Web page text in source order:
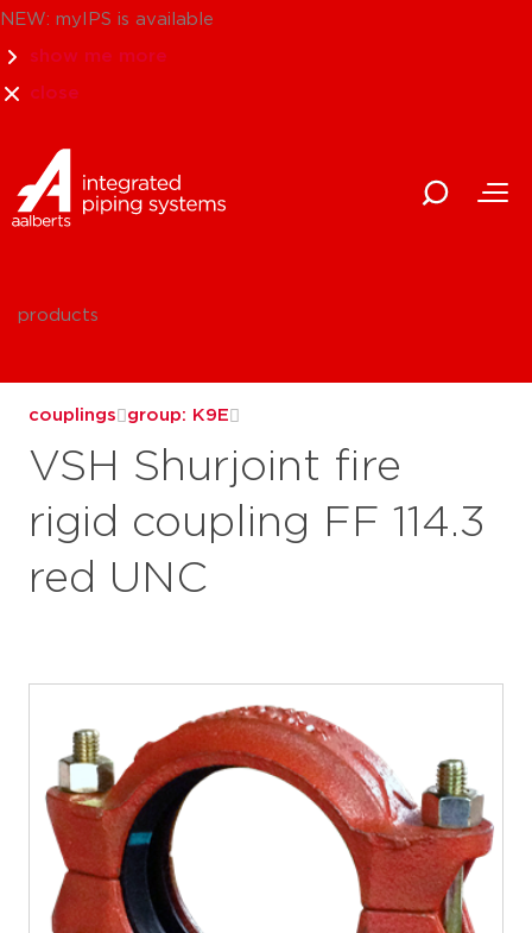
NEW: myIPS is available
show me more
close
products
couplings group: K9E
VSH Shurjoint fire
rigid coupling FF 114.3
red UNC